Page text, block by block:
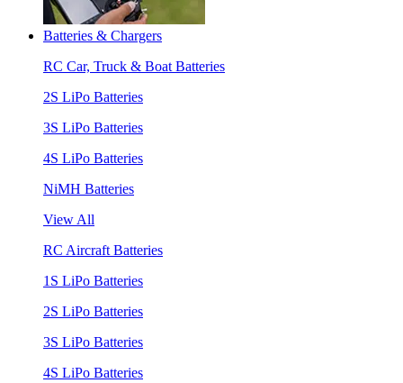
Batteries & Chargers
RC Car, Truck & Boat Batteries
2S LiPo Batteries
3S LiPo Batteries
4S LiPo Batteries
NiMH Batteries
View All
RC Aircraft Batteries
1S LiPo Batteries
2S LiPo Batteries
3S LiPo Batteries
4S LiPo Batteries